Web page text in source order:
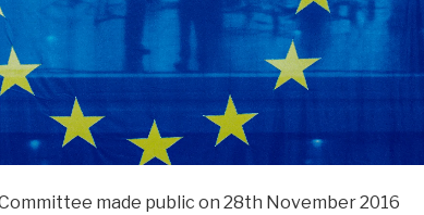
made public on 28th November 2016